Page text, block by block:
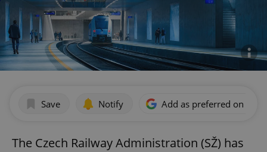
Save Notify Add as preferred on
The Czech Railway Administration (SŽ) has